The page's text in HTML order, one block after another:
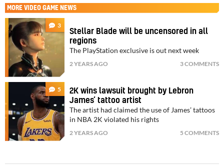
MORE VIDEO GAME NEWS
3
Stellar Blade will be uncensored in all
regions
The PlayStation exclusive is out next week
2 YEARS AGO 3 COMMENTS
5
2K wins lawsuit brought by Lebron
James’ tattoo artist
The artist had claimed the use of James’ tattoos
in NBA 2K violated his rights
2 YEARS AGO 5 COMMENTS